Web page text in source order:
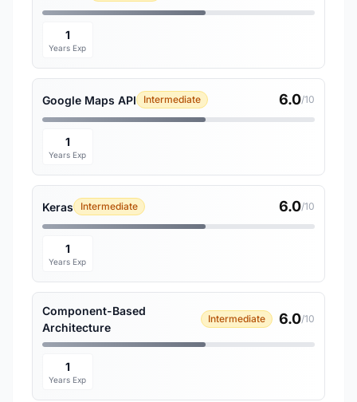
1
Years Exp
Google Maps API Intermediate 6.0/10
1
Years Exp
Keras Intermediate 6.0/10
1
Years Exp
Component-Based
Architecture
Intermediate 6.0/10
1
Years Exp